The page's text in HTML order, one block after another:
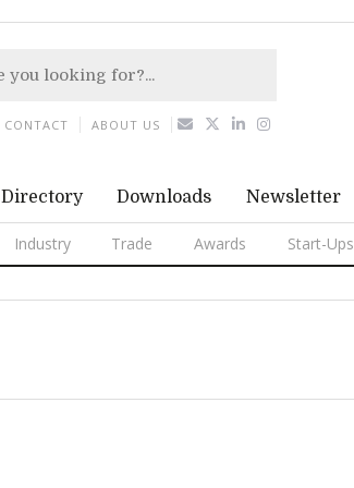
Directory Downloads Newsletter
Industry Trade Awards Start-Ups
CONTACT ABOUT US